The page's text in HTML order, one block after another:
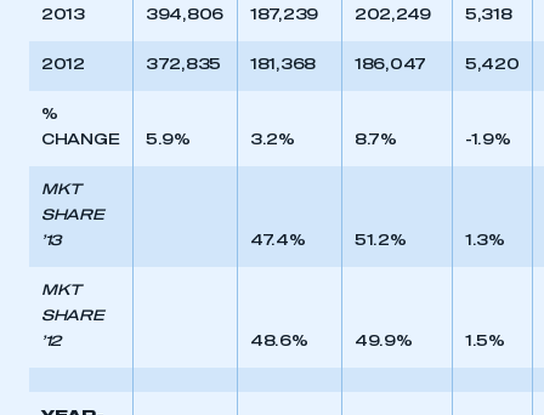
2013 394,806 187,239 202,249 5,318
2012 372,835 181,368 186,047 5,420
%
CHANGE
5.9% 3.2% 8.7% -1.9%
MKT
SHARE
’13
47.4% 51.2% 1.3%
MKT
SHARE
’12
48.6% 49.9% 1.5%